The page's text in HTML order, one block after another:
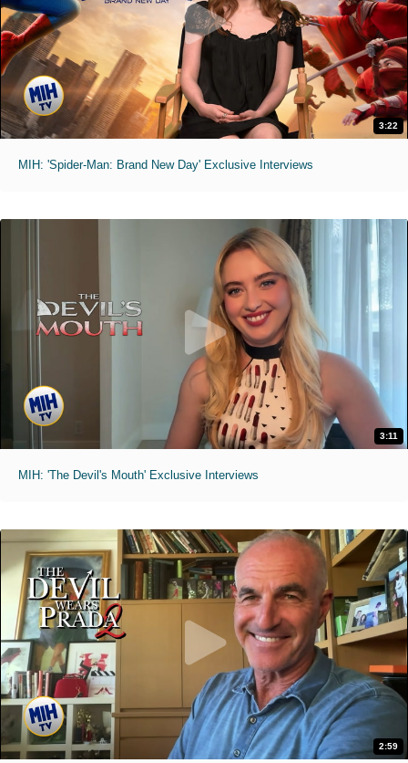
3:22
MIH: 'Spider-Man: Brand New Day' Exclusive Interviews
3:11
MIH: 'The Devil's Mouth' Exclusive Interviews
2:59